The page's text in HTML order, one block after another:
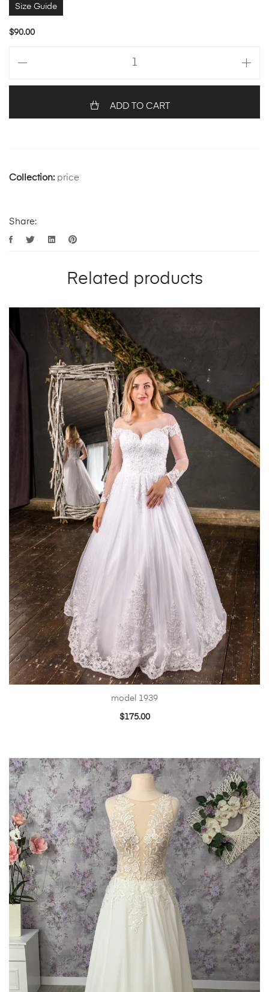
Size Guide
$90.00
ADD TO CART
Collection: price
Share:
Related products
model 1939
$175.00